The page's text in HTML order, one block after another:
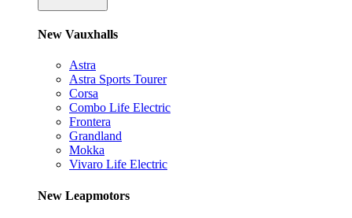
New Vauxhalls
Astra
Astra Sports Tourer
Corsa
Combo Life Electric
Frontera
Grandland
Mokka
Vivaro Life Electric
New Leapmotors